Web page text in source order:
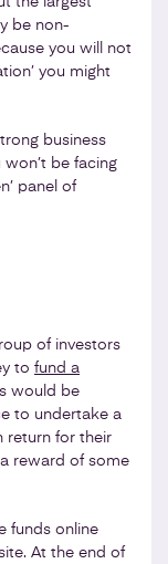
be non-
you will not
you might
business
be facing
panel of
of investors
to fund a
would be
to undertake a
return for their
reward of some
funds online
At the end of